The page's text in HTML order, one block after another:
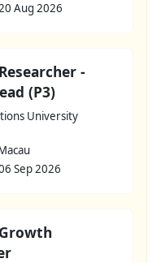
Aug 2026
-
(P3)
University
Sep 2026